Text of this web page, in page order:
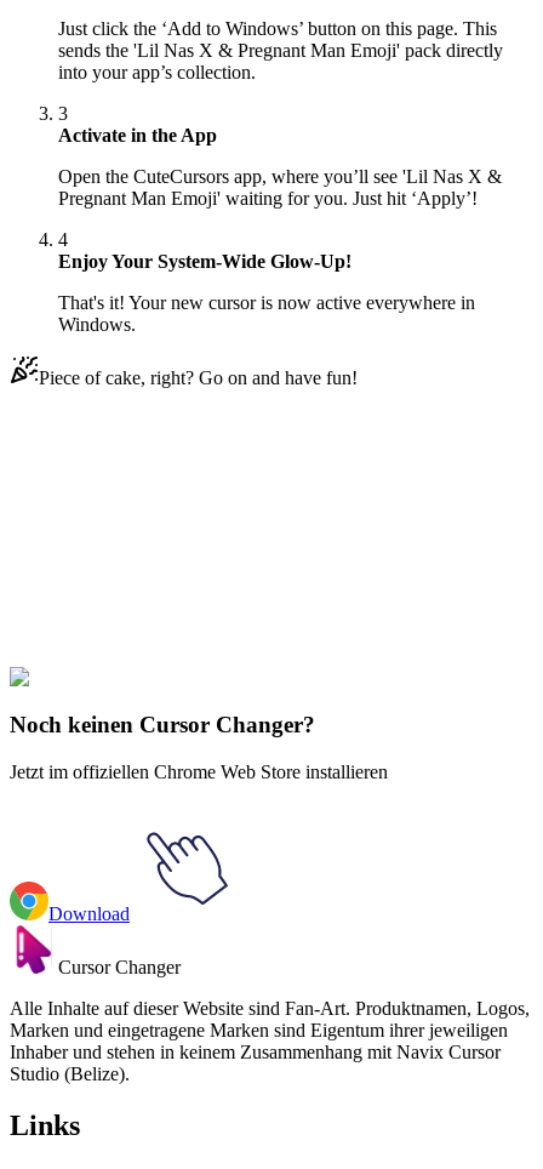
Just click the ‘Add to Windows’ button on this page. This
sends the 'Lil Nas X & Pregnant Man Emoji' pack directly
into your app’s collection.
3
Activate in the App
Open the CuteCursors app, where you’ll see 'Lil Nas X &
Pregnant Man Emoji' waiting for you. Just hit ‘Apply’!
4
Enjoy Your System-Wide Glow-Up!
That's it! Your new cursor is now active everywhere in
Windows.
Piece of cake, right? Go on and have fun!
Rappers
Noch keinen Cursor Changer?
Jetzt im offiziellen Chrome Web Store installieren
Download
Cursor Changer
Alle Inhalte auf dieser Website sind Fan-Art. Produktnamen, Logos,
Marken und eingetragene Marken sind Eigentum ihrer jeweiligen
Inhaber und stehen in keinem Zusammenhang mit Navix Cursor
Studio (Belize).
Links